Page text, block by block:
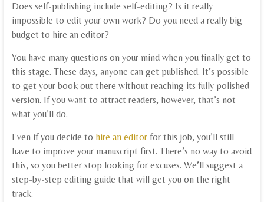
Does self-publishing include self-editing? Is it really
impossible to edit your own work? Do you need a really big
budget to hire an editor?
You have many questions on your mind when you finally get to
this stage. These days, anyone can get published. It’s possible
to get your book out there without reaching its fully polished
version. If you want to attract readers, however, that’s not
what you’ll do.
Even if you decide to hire an editorfor this job, you’ll still
have to improve your manuscript first. There’s no way to avoid
this, so you better stop looking for excuses. We’ll suggest a
step-by-step editing guide that will get you on the right
track.